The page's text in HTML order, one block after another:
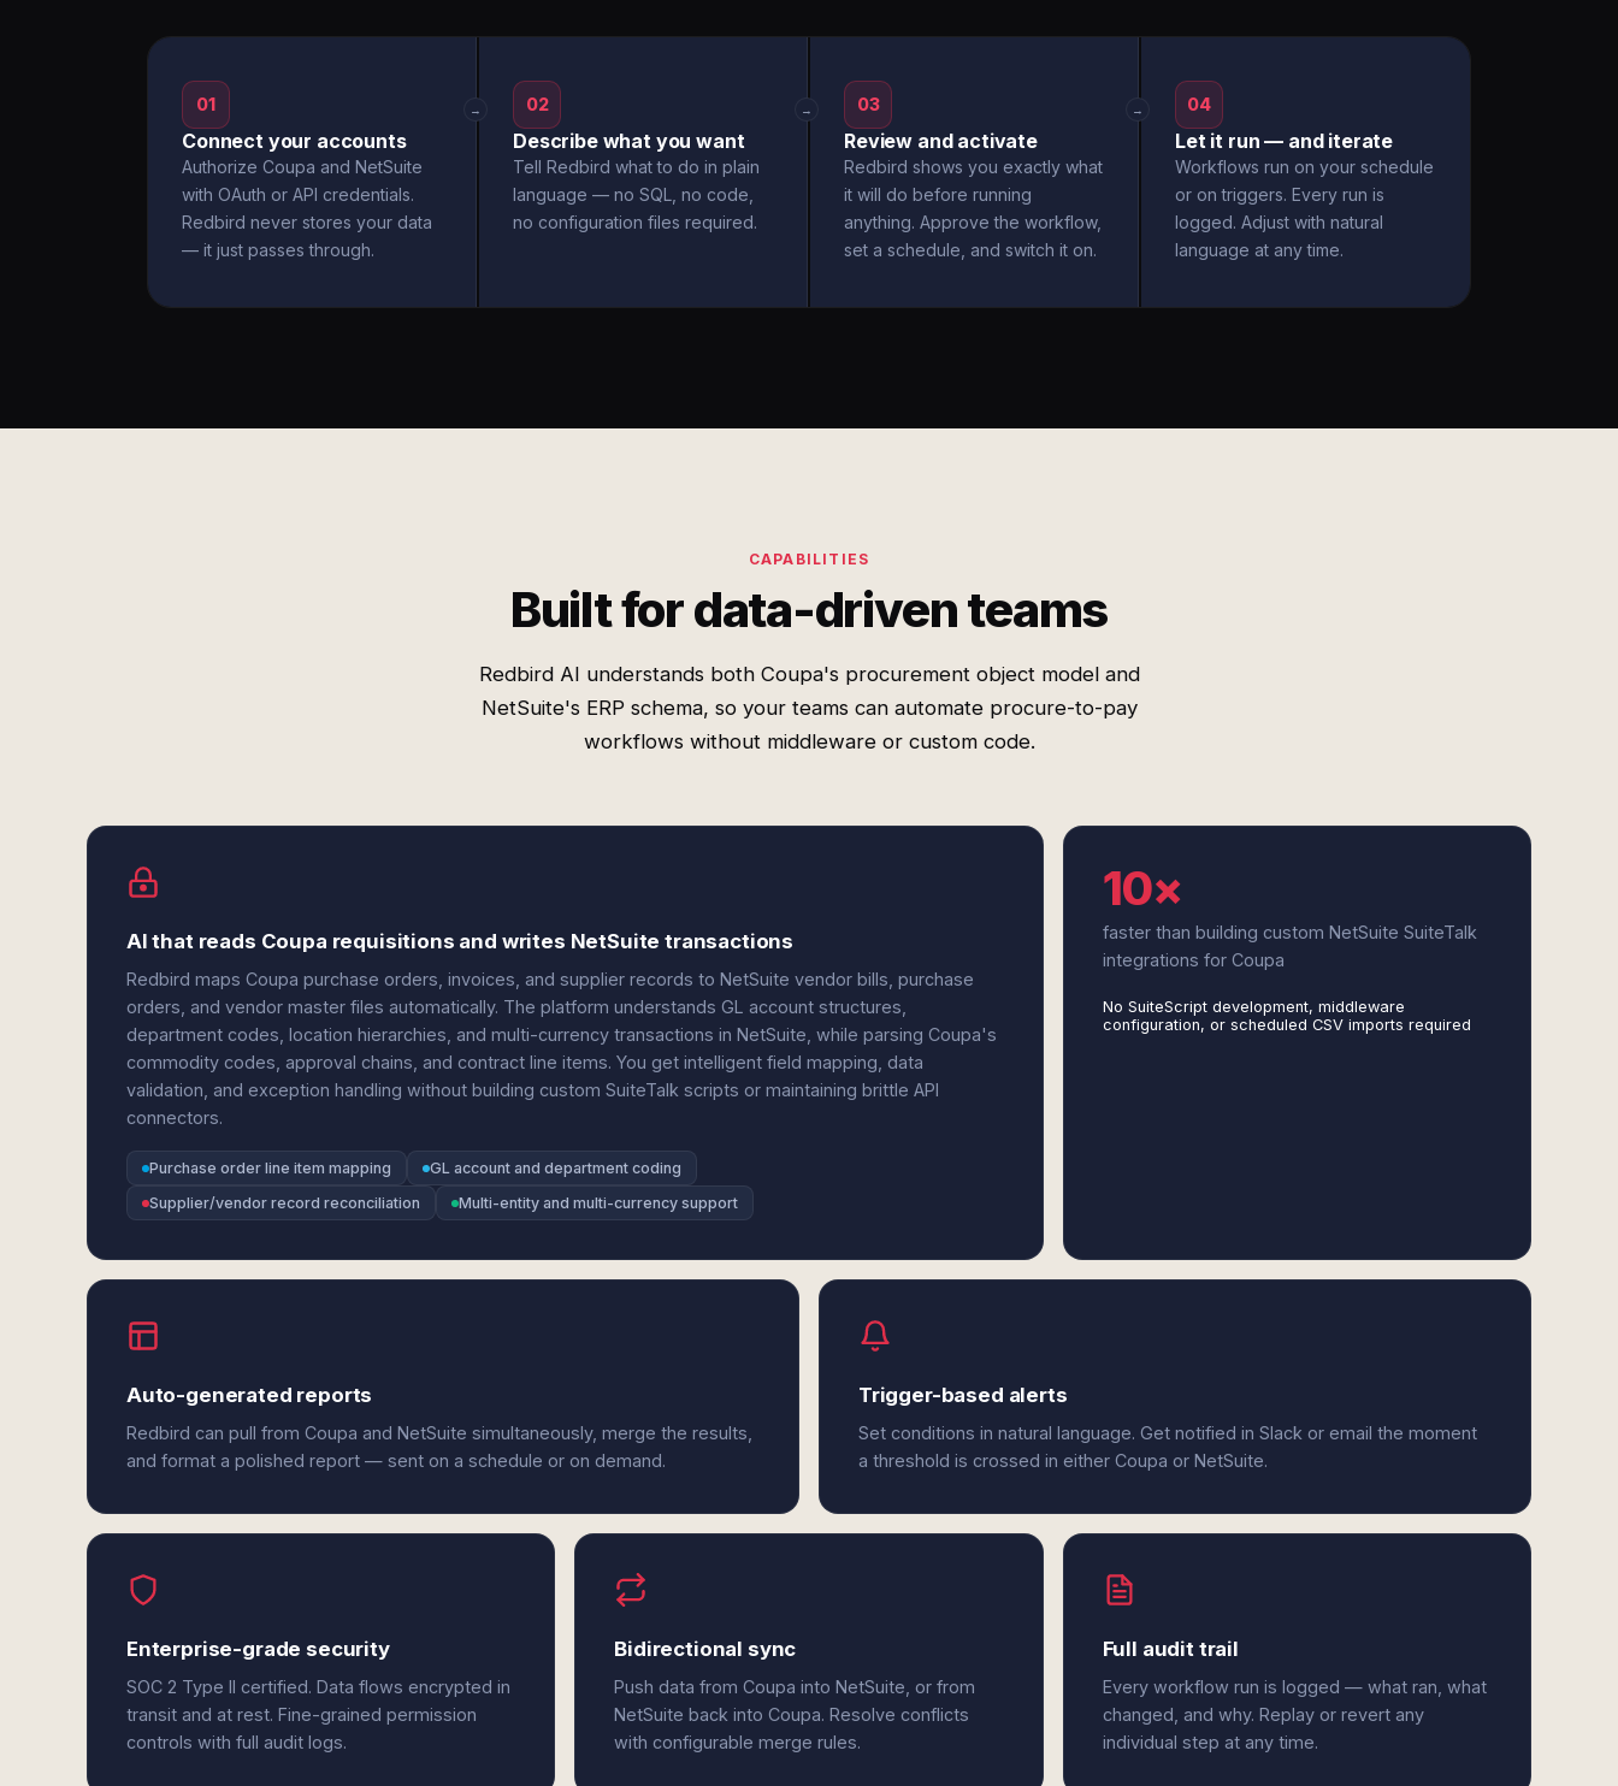
01
Connect your accounts
Authorize Coupa and NetSuite
with OAuth or API credentials.
Redbird never stores your data
— it just passes through.
→ 02
Describe what you want
Tell Redbird what to do in plain
language — no SQL, no code,
no configuration files required.
→ 03
Review and activate
Redbird shows you exactly what
it will do before running
anything. Approve the workflow,
set a schedule, and switch it on.
→ 04
Let it run — and iterate
Workflows run on your schedule
or on triggers. Every run is
logged. Adjust with natural
language at any time.
CAPABILITIES
Built for data-driven teams
Redbird AI understands both Coupa's procurement object model and
NetSuite's ERP schema, so your teams can automate procure-to-pay
workflows without middleware or custom code.
AI that reads Coupa requisitions and writes NetSuite transactions
Redbird maps Coupa purchase orders, invoices, and supplier records to NetSuite vendor bills, purchase
orders, and vendor master files automatically. The platform understands GL account structures,
department codes, location hierarchies, and multi-currency transactions in NetSuite, while parsing Coupa's
commodity codes, approval chains, and contract line items. You get intelligent field mapping, data
validation, and exception handling without building custom SuiteTalk scripts or maintaining brittle API
connectors.
Purchase order line item mapping
GL account and department coding
Supplier/vendor record reconciliation
Multi-entity and multi-currency support
10×
faster than building custom NetSuite SuiteTalk
integrations for Coupa
No SuiteScript development, middleware
configuration, or scheduled CSV imports required
Auto-generated reports
Redbird can pull from Coupa and NetSuite simultaneously, merge the results,
and format a polished report — sent on a schedule or on demand.
Trigger-based alerts
Set conditions in natural language. Get notified in Slack or email the moment
a threshold is crossed in either Coupa or NetSuite.
Enterprise-grade security
SOC 2 Type II certified. Data flows encrypted in
transit and at rest. Fine-grained permission
controls with full audit logs.
Bidirectional sync
Push data from Coupa into NetSuite, or from
NetSuite back into Coupa. Resolve conflicts
with configurable merge rules.
Full audit trail
Every workflow run is logged — what ran, what
changed, and why. Replay or revert any
individual step at any time.